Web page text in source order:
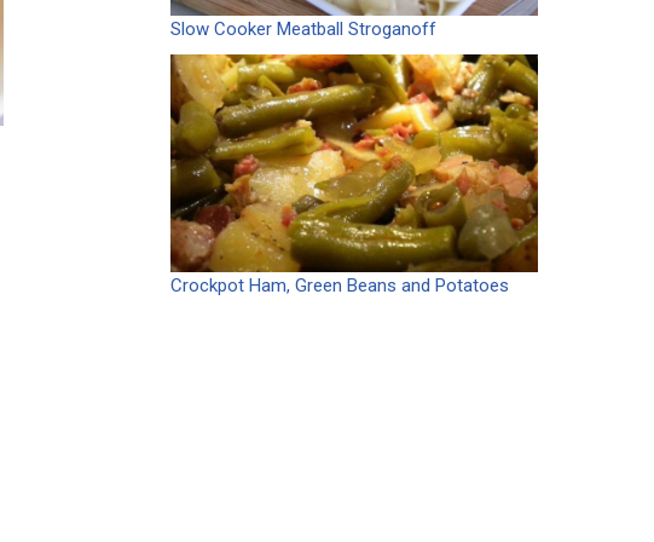
Slow Cooker Meatball Stroganoff
Crockpot Ham, Green Beans and Potatoes